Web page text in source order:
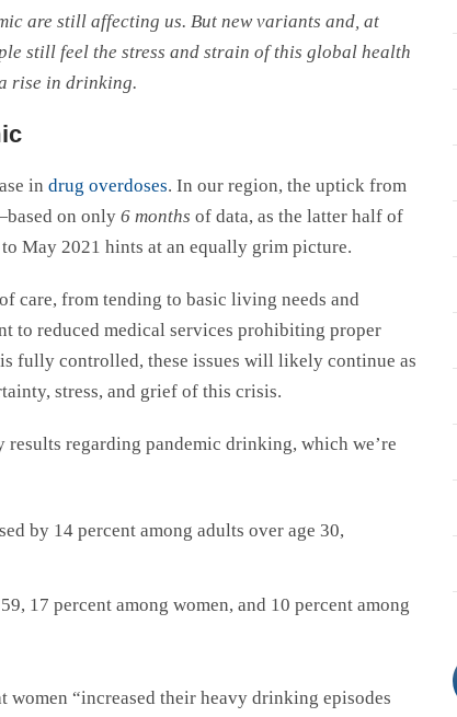
are still affecting us. But new variants and, at
still feel the stress and strain of this global health
rise in drinking.
in drug overdoses. In our region, the uptick from
on only 6 months of data, as the latter half of
May 2021 hints at an equally grim picture.
care, from tending to basic living needs and
to reduced medical services prohibiting proper
fully controlled, these issues will likely continue as
stress, and grief of this crisis.
results regarding pandemic drinking, which we’re
by 14 percent among adults over age 30,
17 percent among women, and 10 percent among
women “increased their heavy drinking episodes